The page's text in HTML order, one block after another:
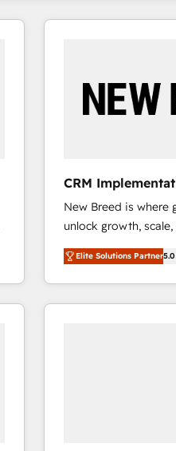
CRM
Demand Gen
New Breed is
unlock growth,
companies activate
customer platform
Loop Marketing
services, smart
Elite Solutions Partner5.0